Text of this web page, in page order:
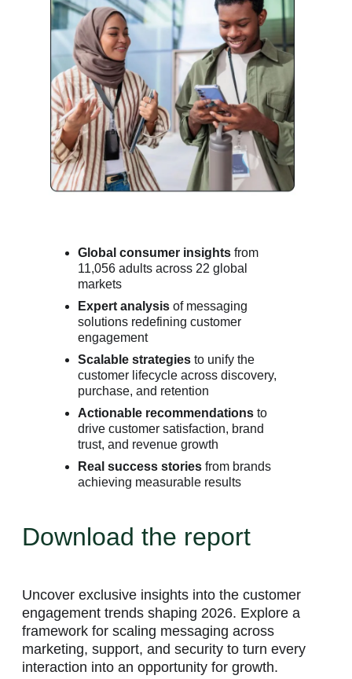
Global consumer insights from
11,056 adults across 22 global
markets
Expert analysis of messaging
solutions redefining customer
engagement
Scalable strategies to unify the
customer lifecycle across discovery,
purchase, and retention
Actionable recommendationsto
drive customer satisfaction, brand
trust, and revenue growth
Real success stories from brands
achieving measurable results
Download the report
Uncover exclusive insights into the customer
engagement trends shaping 2026. Explore a
framework for scaling messaging across
marketing, support, and security to turn every
interaction into an opportunity for growth.